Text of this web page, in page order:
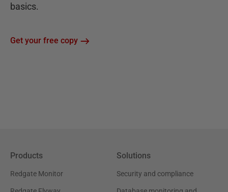
basics.
Get your free copy
Products
Redgate Monitor
Solutions
Security and compliance